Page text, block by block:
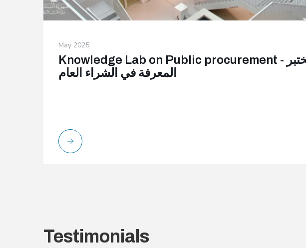
May 2025
Knowledge Lab on Public procurement - مختبر
المعرفة في الشراء العام
Testimonials